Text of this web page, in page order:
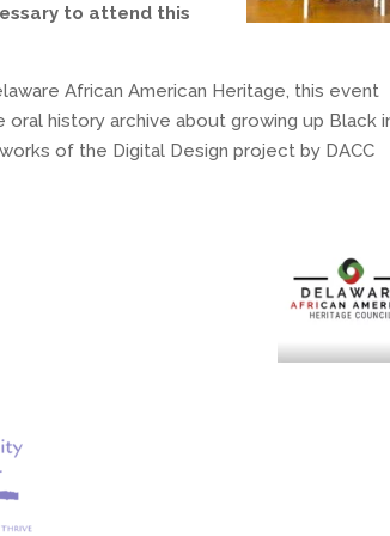
to attend this
African American Heritage, this event
history archive about growing up Black
of the Digital Design project by DACC